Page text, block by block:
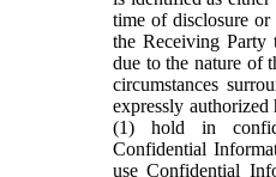
time of disclosure
the Receiving Party
due to the nature of
circumstances
expressly
(1) hold in
Confidential
use Confidential